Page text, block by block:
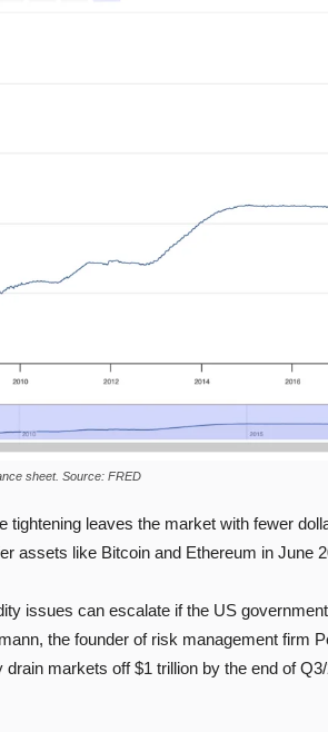
sheet. Source: FRED
tightening leaves the market with fewer
assets like Bitcoin and Ethereum in June
issues can escalate if the US
the founder of risk management firm
drain markets off $1 trillion by the end of